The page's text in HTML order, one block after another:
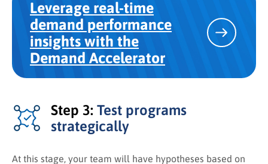
Leverage real-time
demand performance
insights with the
Demand Accelerator
Step 3: Test programs
strategically
At this stage, your team will have hypotheses based on